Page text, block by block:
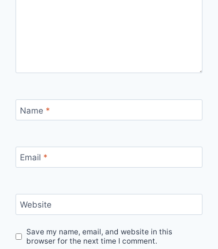
Name *
Email *
Website
Save my name, email, and website in this
browser for the next time I comment.